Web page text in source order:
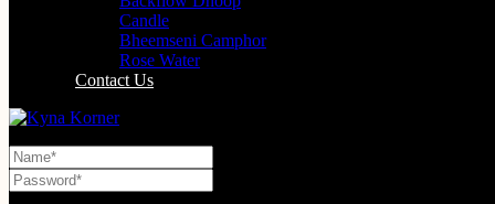
Candle
Bheemseni Camphor
Rose Water
Contact Us